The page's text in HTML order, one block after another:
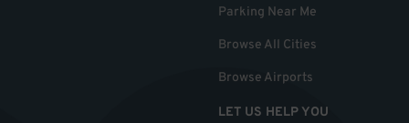
Parking Near Me
Browse All Cities
Browse Airports
LET US HELP YOU